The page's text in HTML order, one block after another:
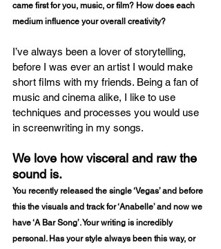
came first for you, music, or film? How does each
medium influence your overall creativity?
I’ve always been a lover of storytelling,
before I was ever an artist I would make
short films with my friends. Being a fan of
music and cinema alike, I like to use
techniques and processes you would use
in screenwriting in my songs.
We love how visceral and raw the
sound is.
You recently released the single ‘Vegas’ and before
this the visuals and track for ‘Anabelle’ and now we
have ‘A Bar Song’. Your writing is incredibly
personal. Has your style always been this way, or